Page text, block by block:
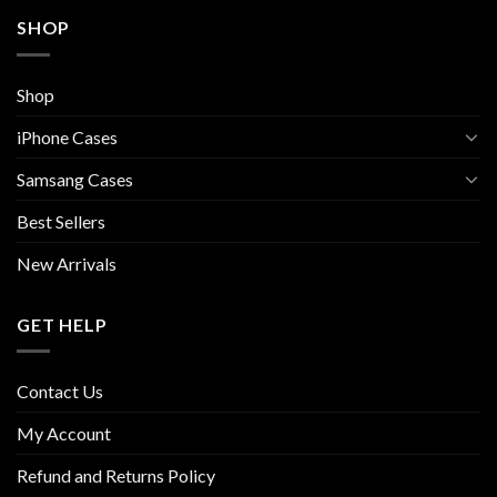
SHOP
Shop
iPhone Cases
Samsang Cases
Best Sellers
New Arrivals
GET HELP
Contact Us
My Account
Refund and Returns Policy